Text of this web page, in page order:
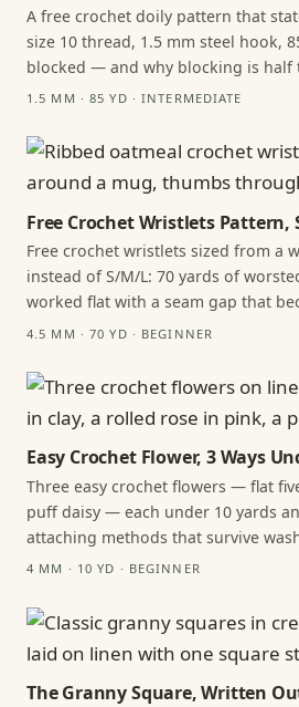
A free crochet doily pattern that
size 10 thread, 1.5 mm steel hook,
blocked — and why blocking is half
1.5 MM · 85 YD · INTERMEDIATE
Free Crochet Wristlets Pattern,
Free crochet wristlets sized from a
instead of S/M/L: 70 yards of
worked flat with a seam gap that
4.5 MM · 70 YD · BEGINNER
Easy Crochet Flower, 3 Ways
Three easy crochet flowers — flat
puff daisy — each under 10 yards
attaching methods that survive
4 MM · 10 YD · BEGINNER
The Granny Square, Written